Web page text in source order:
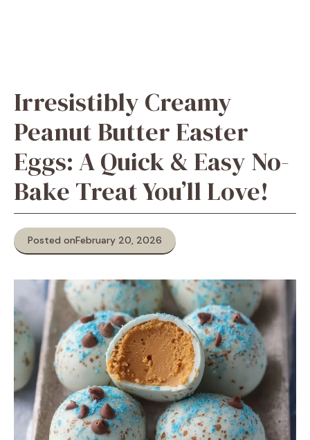
Irresistibly Creamy
Peanut Butter Easter
Eggs: A Quick & Easy No-
Bake Treat You’ll Love!
Posted onFebruary 20, 2026